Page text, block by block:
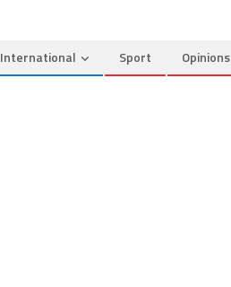
International Sport Opinions